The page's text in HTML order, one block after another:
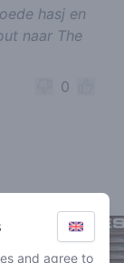
hasj en
naar The
0
and agree to